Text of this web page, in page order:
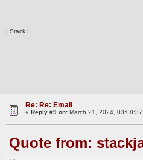
| Stack |
Re: Re: Email
«Reply #9 on: March 21, 2024, 03:08:37
Quote from: